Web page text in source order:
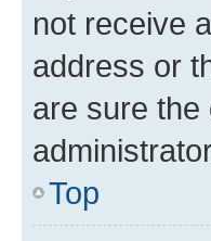
not receive
address or
are sure
Top